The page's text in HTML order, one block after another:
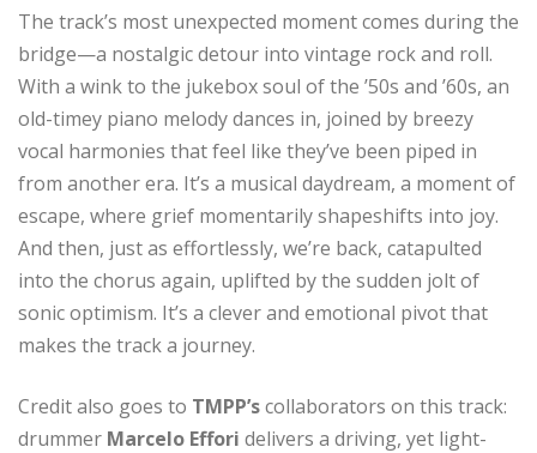
The track’s most unexpected moment comes during the
bridge—a nostalgic detour into vintage rock and roll.
With a wink to the jukebox soul of the ’50s and ’60s, an
old-timey piano melody dances in, joined by breezy
vocal harmonies that feel like they’ve been piped in
from another era. It’s a musical daydream, a moment of
escape, where grief momentarily shapeshifts into joy.
And then, just as effortlessly, we’re back, catapulted
into the chorus again, uplifted by the sudden jolt of
sonic optimism. It’s a clever and emotional pivot that
makes the track a journey.
Credit also goes to TMPP’scollaborators on this track:
drummer Marcelo Effori delivers a driving, yet light-